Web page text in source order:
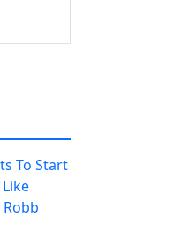
To Start